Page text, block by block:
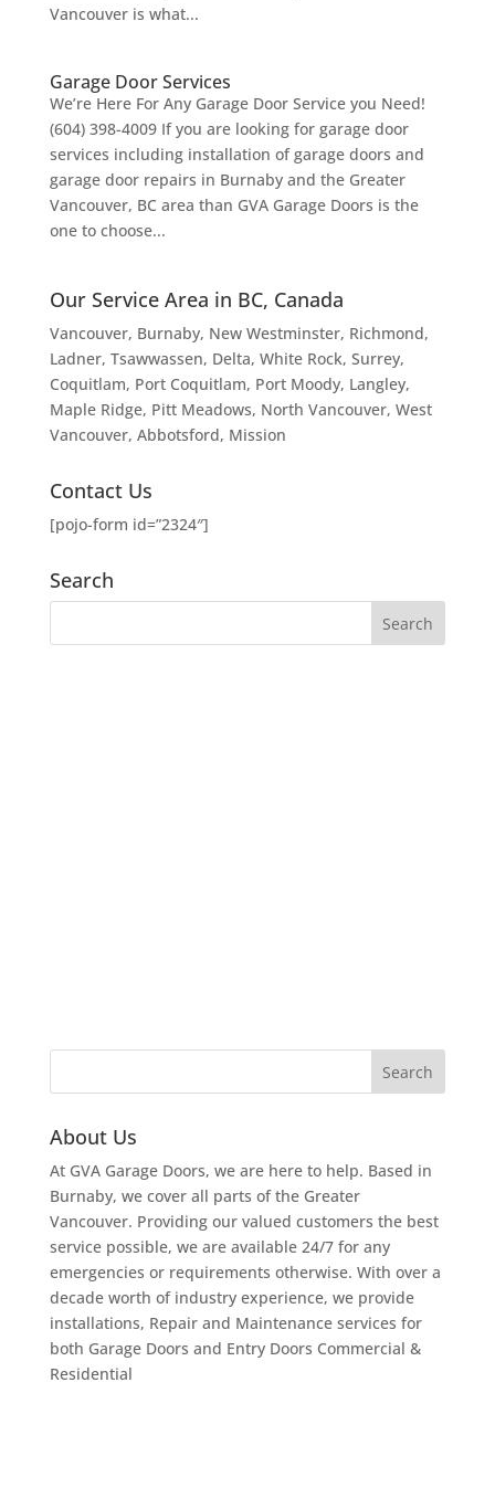
Vancouver is what...
Garage Door Services
We’re Here For Any Garage Door Service you Need!
(604) 398-4009 If you are looking for garage door
services including installation of garage doors and
garage door repairs in Burnaby and the Greater
Vancouver, BC area than GVA Garage Doors is the
one to choose...
Our Service Area in BC, Canada
Vancouver, Burnaby, New Westminster, Richmond,
Ladner, Tsawwassen, Delta, White Rock, Surrey,
Coquitlam, Port Coquitlam, Port Moody, Langley,
Maple Ridge, Pitt Meadows, North Vancouver, West
Vancouver, Abbotsford, Mission
Contact Us
[pojo-form id=”2324″]
Search
About Us
At GVA Garage Doors, we are here to help. Based in
Burnaby, we cover all parts of the Greater
Vancouver. Providing our valued customers the best
service possible, we are available 24/7 for any
emergencies or requirements otherwise. With over a
decade worth of industry experience, we provide
installations, Repair and Maintenance services for
both Garage Doors and Entry Doors Commercial &
Residential